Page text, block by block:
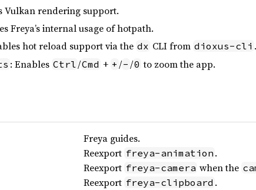
Vulkan rendering support.
Freya’s internal usage of hotpath.
hot reload support via the dx CLI from dioxus-cli
: Enables Ctrl /Cmd + + /- /0 to zoom the app.
Freya guides.
Reexport freya-animation .
Reexport freya-camera when the
Reexport freya-clipboard .